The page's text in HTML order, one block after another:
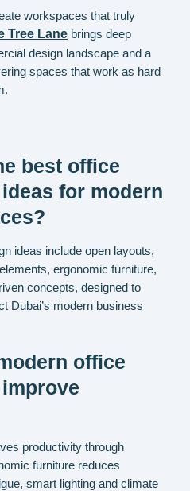
workspaces that truly
Tree Lane brings deep
design landscape and a
spaces that work as hard
best office
for modern
ideas include open layouts,
ergonomic furniture,
concepts, designed to
Dubai’s modern business
office
productivity through
furniture reduces
smart lighting and climate